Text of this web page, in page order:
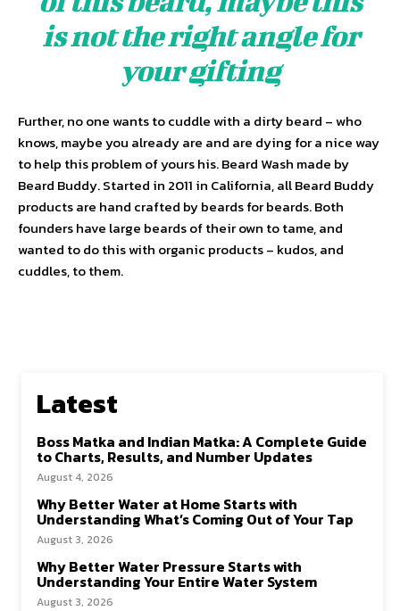
is not the right angle for
your gifting
Further, no one wants to cuddle with a dirty beard – who
knows, maybe you already are and are dying for a nice way
to help this problem of yours his. Beard Wash made by
Beard Buddy. Started in 2011 in California, all Beard Buddy
products are hand crafted by beards for beards. Both
founders have large beards of their own to tame, and
wanted to do this with organic products – kudos, and
cuddles, to them.
Latest
Boss Matka and Indian Matka: A Complete Guide
to Charts, Results, and Number Updates
August 4, 2026
Why Better Water at Home Starts with
Understanding What’s Coming Out of Your Tap
August 3, 2026
Why Better Water Pressure Starts with
Understanding Your Entire Water System
August 3, 2026